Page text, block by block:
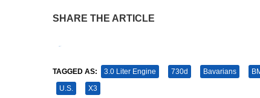
SHARE THE ARTICLE
TAGGED AS: 3.0 Liter Engine 730d Bavarians
U.S.
X3